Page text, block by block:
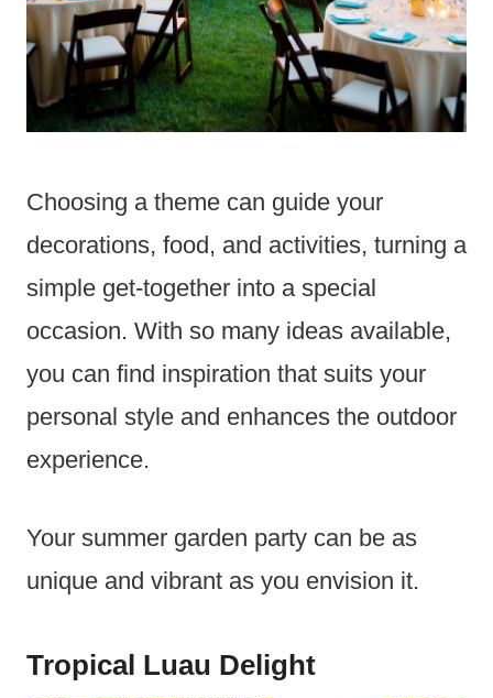
Choosing a theme can guide your
decorations, food, and activities, turning a
simple get-together into a special
occasion. With so many ideas available,
you can find inspiration that suits your
personal style and enhances the outdoor
experience.
Your summer garden party can be as
unique and vibrant as you envision it.
Tropical Luau Delight